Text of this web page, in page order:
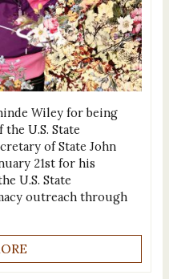
Wiley for being
U.S. State
of State John
21st for his
U.S. State
outreach through